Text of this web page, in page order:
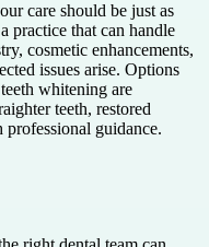
care should be just as
practice that can handle
cosmetic enhancements,
issues arise. Options
whitening are
teeth, restored
professional guidance.